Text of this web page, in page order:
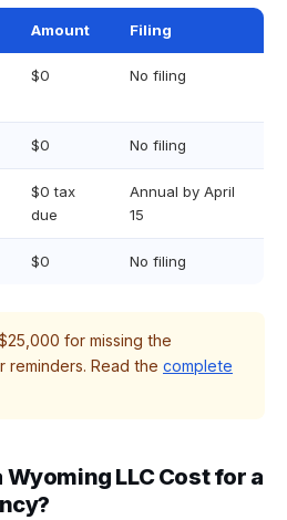
Amount Filing
$0 No filing
$0 No filing
$0 tax
due
Annual by April
15
$0 No filing
for missing the
reminders. Read the complete
Wyoming LLC Cost for a